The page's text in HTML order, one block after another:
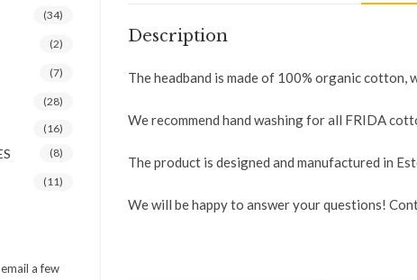
Description
The headband is made of 100% organic cotton,
We recommend hand washing for all FRIDA
The product is designed and manufactured in
We will be happy to answer your questions!
(34)
(2)
(7)
(28)
(16)
(8)
(11)
a few